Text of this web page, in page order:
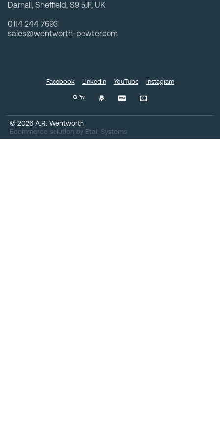
Darnall, Sheffield, S9 5JF, UK
0114 244 7693
sales@wentworth-pewter.com
© 2026 A.R. Wentworth
Ecommerce solution by Etail Systems
Facebook LinkedIn YouTube Instagram